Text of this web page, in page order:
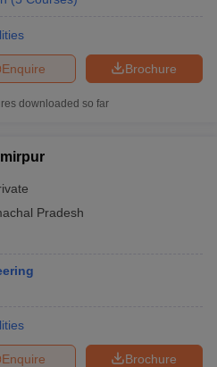
Brochure
Enquire
downloaded so far
Pradesh
Brochure
Enquire